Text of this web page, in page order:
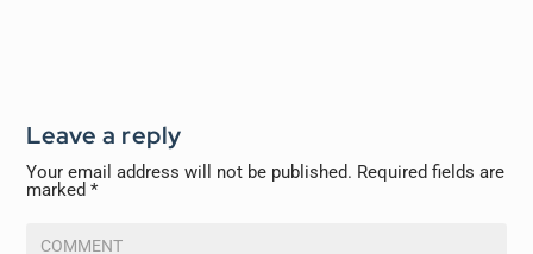
Leave a reply
Your email address will not be published. Required fields are
marked*